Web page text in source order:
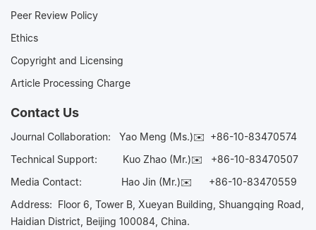
Peer Review Policy
Ethics
Copyright and Licensing
Article Processing Charge
Contact Us
Journal Collaboration: Yao Meng (Ms.)✉️ +86-10-83470574
Technical Support:
Kuo Zhao (Mr.)✉️ +86-10-83470507
Media Contact: Hao Jin (Mr.)✉️ +86-10-83470559
Address: Floor 6, Tower B, Xueyan Building, Shuangqing Road,
Haidian District, Beijing 100084, China.